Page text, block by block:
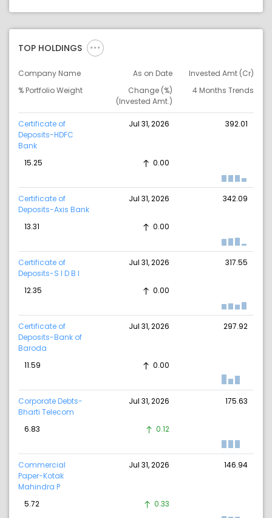
TOP HOLDINGS
Company Name As on Date
Invested Amt (Cr)
% Portfolio Weight
Change (%)
(Invested Amt.)
4 Months Trends
Certificate of
Deposits-HDFC
Bank
Jul 31, 2026 392.01
15.25 0.00
Certificate of
Deposits-Axis Bank
Jul 31, 2026 342.09
13.31 0.00
Certificate of
Deposits-S I D B I
Jul 31, 2026 317.55
12.35 0.00
Certificate of
Deposits-Bank of
Baroda
Jul 31, 2026 297.92
11.59 0.00
Corporate Debts-
Bharti Telecom
Jul 31, 2026 175.63
6.83 0.12
Commercial
Paper-Kotak
Mahindra P
Jul 31, 2026 146.94
5.72 0.33